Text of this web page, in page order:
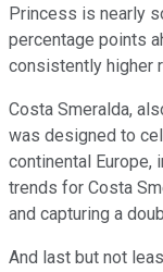
Princess is nearly
percentage points
consistently higher
Costa Smeralda,
was designed to
continental Europe,
trends for Costa
and capturing a
And last but not